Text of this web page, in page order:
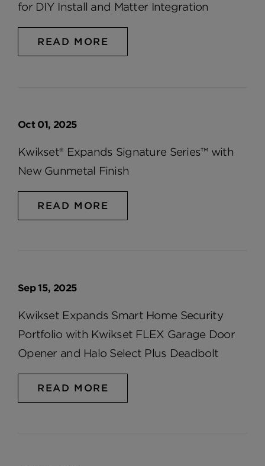
for DIY Install and Matter Integration
READ MORE
Oct 01, 2025
Kwikset® Expands Signature Series™ with
New Gunmetal Finish
READ MORE
Sep 15, 2025
Kwikset Expands Smart Home Security
Portfolio with Kwikset FLEX Garage Door
Opener and Halo Select Plus Deadbolt
READ MORE